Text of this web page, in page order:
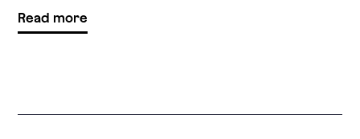
Read more